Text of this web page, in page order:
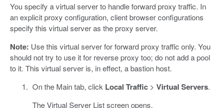
You specify a virtual server to handle forward proxy traffic. In
an explicit proxy configuration, client browser configurations
specify this virtual server as the proxy server.
Note: Use this virtual server for forward proxy traffic only. You
should not try to use it for reverse proxy too; do not add a pool
to it. This virtual server is, in effect, a bastion host.
On the Main tab, click Local Traffic> Virtual Servers.
The Virtual Server List screen opens.